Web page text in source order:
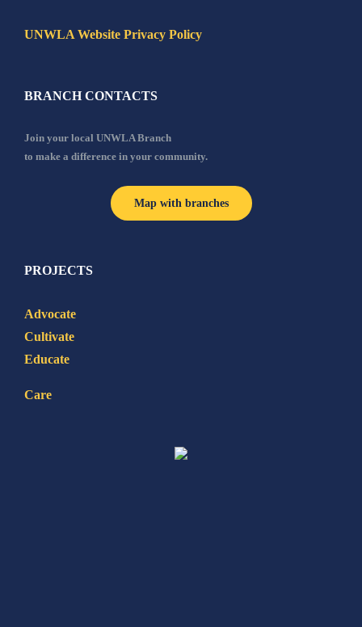
UNWLA Website Privacy Policy
BRANCH CONTACTS
Join your local UNWLA Branch
to make a difference in your community.
Map with branches
PROJECTS
Advocate
Cultivate
Educate
Care